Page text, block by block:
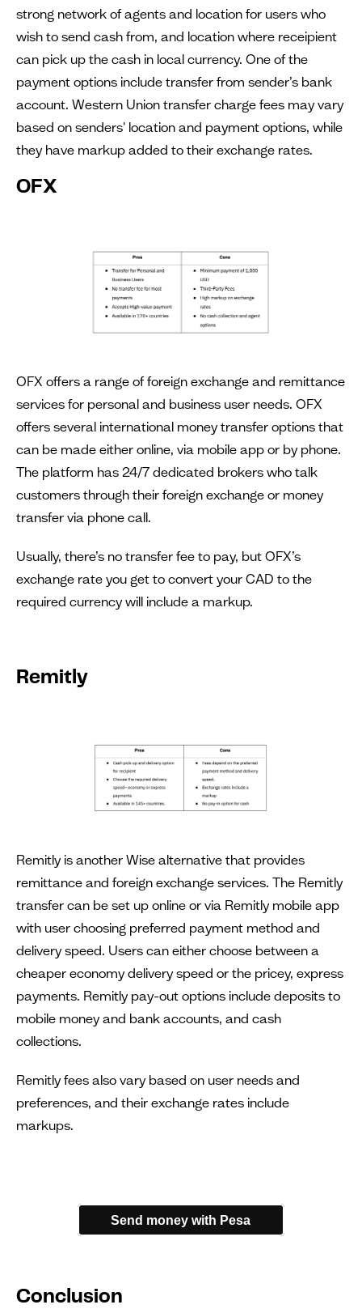
strong network of agents and location for users who
wish to send cash from, and location where receipient
can pick up the cash in local currency. One of the
payment options include transfer from sender’s bank
account. Western Union transfer charge fees may vary
based on senders' location and payment options, while
they have markup added to their exchange rates.
OFX
OFX offers a range of foreign exchange and remittance
services for personal and business user needs. OFX
offers several international money transfer options that
can be made either online, via mobile app or by phone.
The platform has 24/7 dedicated brokers who talk
customers through their foreign exchange or money
transfer via phone call.
Usually, there’s no transfer fee to pay, but OFX’s
exchange rate you get to convert your CAD to the
required currency will include a markup.
Remitly
Remitly is another Wise alternative that provides
remittance and foreign exchange services. The Remitly
transfer can be set up online or via Remitly mobile app
with user choosing preferred payment method and
delivery speed. Users can either choose between a
cheaper economy delivery speed or the pricey, express
payments. Remitly pay-out options include deposits to
mobile money and bank accounts, and cash
collections.
Remitly fees also vary based on user needs and
preferences, and their exchange rates include
markups.
Send money with Pesa
Conclusion